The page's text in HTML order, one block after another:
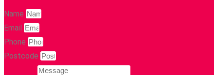
Name
Email
Phone
Postcode